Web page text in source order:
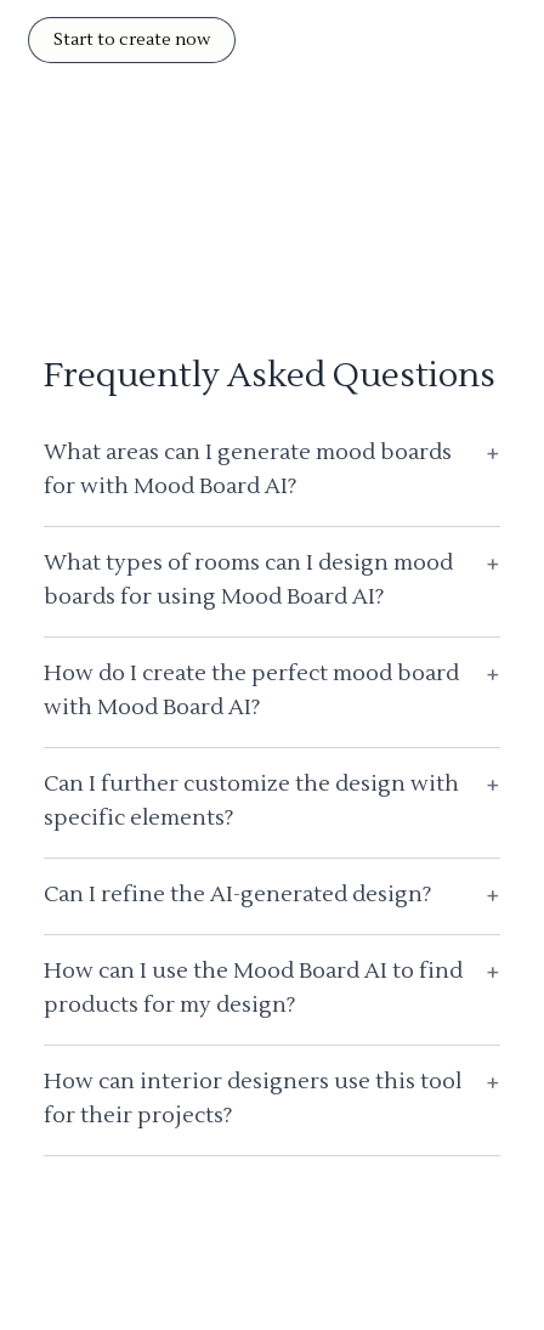
Start to create now
Frequently Asked Questions
What areas can I generate mood boards
for with Mood Board AI?
+
What types of rooms can I design mood
boards for using Mood Board AI?
+
How do I create the perfect mood board
with Mood Board AI?
+
Can I further customize the design with
specific elements?
+
Can I refine the AI-generated design? +
How can I use the Mood Board AI to find
products for my design?
+
How can interior designers use this tool
for their projects?
+